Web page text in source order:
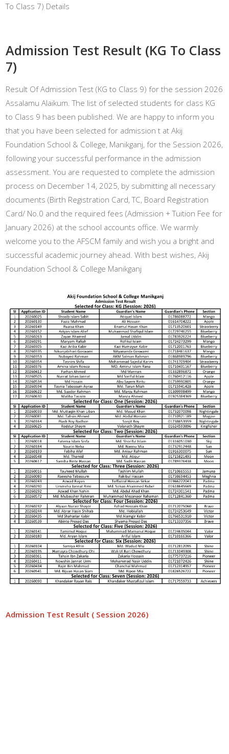
To Class 7) Details
Admission Test Result (KG To Class
7)
Result Of Admission Test (KG to Class 9) for the session 2026
Assalamu Alaikum. The list of selected students for class KG
to Class 9 has been published. We are happy to inform you
that you have been selected for admission t at Akij
Foundation School & College, Manikganj, for the Session 2026,
following your successful performance in the admission
assessment. You are requested to complete the admission
process on December 14, 2025, by submitting all necessary
documents (Birth Registration Card, TC, Board Registration
Card/ No.0 and the required fees (Admission + Tuition Fee for
January 2026) at the school accounts office. We warmly
welcome you to the AFSCM family and wish you a bright and
successful academic journey ahead. With best wishes, Akij
Foundation School & College Manikganj
Admission Test Result ( Session 2026)